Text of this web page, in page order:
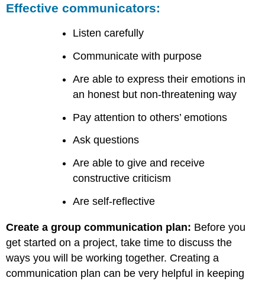
Effective communicators:
Listen carefully
Communicate with purpose
Are able to express their emotions in
an honest but non-threatening way
Pay attention to others’ emotions
Ask questions
Are able to give and receive
constructive criticism
Are self-reflective
Create a group communication plan: Before you
get started on a project, take time to discuss the
ways you will be working together. Creating a
communication plan can be very helpful in keeping